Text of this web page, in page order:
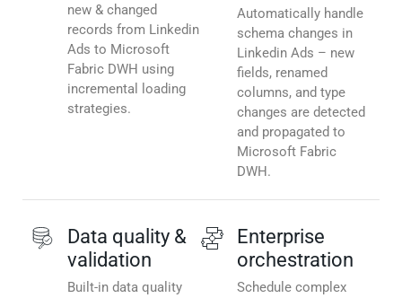
new & changed
records from Linkedin
Ads to Microsoft
Fabric DWH using
incremental loading
strategies.
Automatically handle
schema changes in
Linkedin Ads – new
fields, renamed
columns, and type
changes are detected
and propagated to
Microsoft Fabric
DWH.
Data quality &
validation
Built-in data quality
Enterprise
orchestration
Schedule complex